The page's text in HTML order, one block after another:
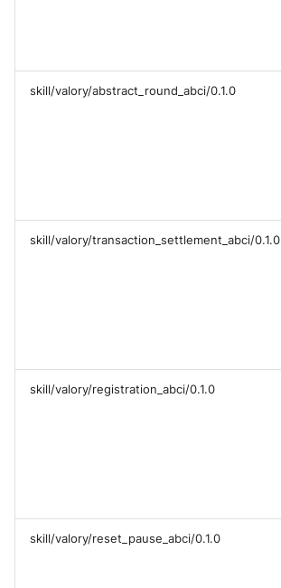
skill/valory/abstract_round_abci/0.1.0
skill/valory/transaction_settlement_abci/0.1.0
skill/valory/registration_abci/0.1.0
skill/valory/reset_pause_abci/0.1.0